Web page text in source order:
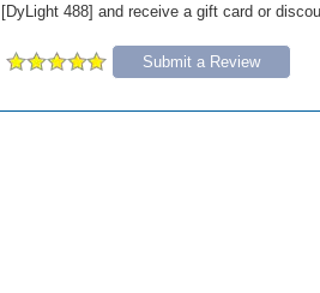
488] and receive a gift card or
Submit a Review